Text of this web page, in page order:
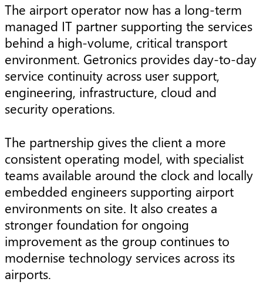
The airport operator now has a long-term
managed IT partner supporting the services
behind a high-volume, critical transport
environment. Getronics provides day-to-day
service continuity across user support,
engineering, infrastructure, cloud and
security operations.
The partnership gives the client a more
consistent operating model, with specialist
teams available around the clock and locally
embedded engineers supporting airport
environments on site. It also creates a
stronger foundation for ongoing
improvement as the group continues to
modernise technology services across its
airports.